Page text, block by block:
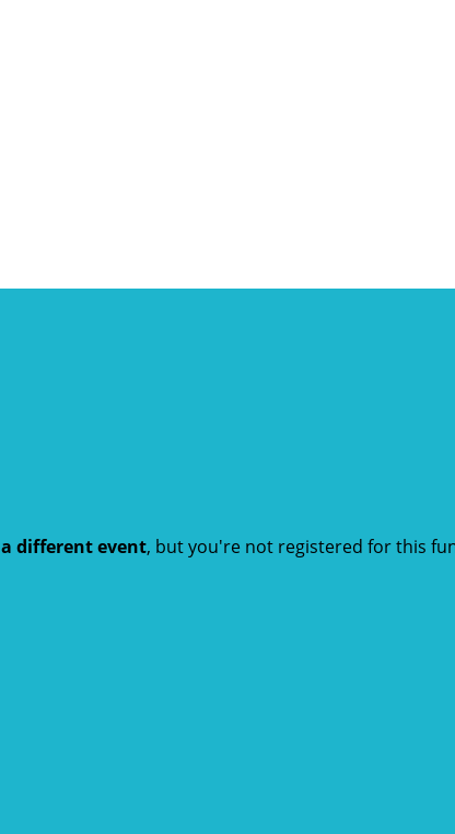
a different event, but you're not registered for this